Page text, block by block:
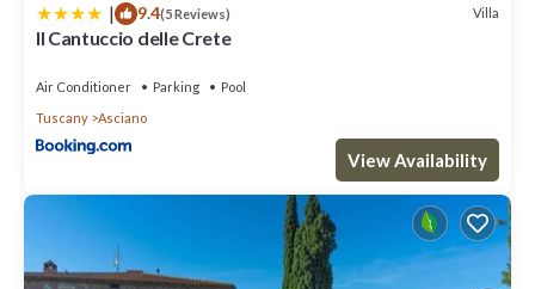
| 9.4(5 Reviews) Villa
Il Cantuccio delle Crete
Air Conditioner Parking
Pool
Tuscany
Asciano
View Availability